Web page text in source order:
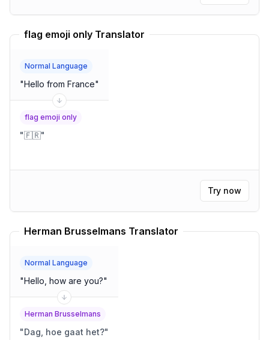
flag emoji only Translator
Normal Language
"Hello from France"
flag emoji only
"🇫🇷"
Try now
Herman Brusselmans Translator
Normal Language
"Hello, how are you?"
Herman Brusselmans
"Dag, hoe gaat het?"